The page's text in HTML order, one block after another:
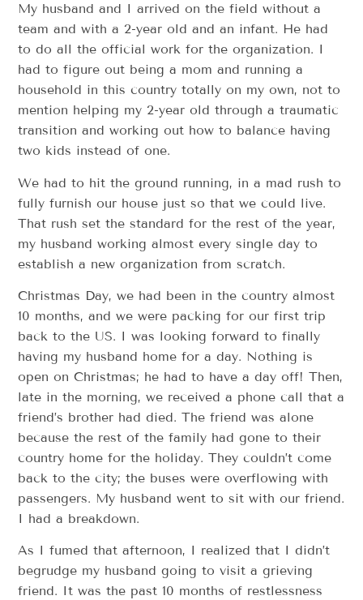
My husband and I arrived on the field without a
team and with a 2-year old and an infant. He had
to do all the official work for the organization. I
had to figure out being a mom and running a
household in this country totally on my own, not to
mention helping my 2-year old through a traumatic
transition and working out how to balance having
two kids instead of one.
We had to hit the ground running, in a mad rush to
fully furnish our house just so that we could live.
That rush set the standard for the rest of the year,
my husband working almost every single day to
establish a new organization from scratch.
Christmas Day, we had been in the country almost
10 months, and we were packing for our first trip
back to the US. I was looking forward to finally
having my husband home for a day. Nothing is
open on Christmas; he had to have a day off! Then,
late in the morning, we received a phone call that a
friend’s brother had died. The friend was alone
because the rest of the family had gone to their
country home for the holiday. They couldn’t come
back to the city; the buses were overflowing with
passengers. My husband went to sit with our friend.
I had a breakdown.
As I fumed that afternoon, I realized that I didn’t
begrudge my husband going to visit a grieving
friend. It was the past 10 months of restlessness